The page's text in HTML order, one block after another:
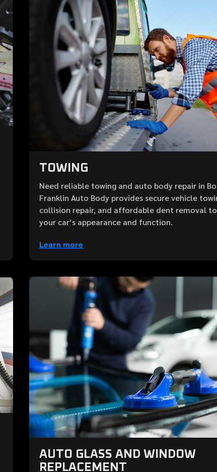
TOWING
Need reliable towing and auto body repair in
Franklin Auto Body provides secure vehicle
collision repair, and affordable dent removal
your car’s appearance and function.
Learn more
AUTO GLASS AND WINDOW
REPLACEMENT